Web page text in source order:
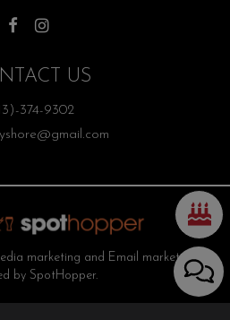
US
374-9302
marketing and Email marketing
by SpotHopper.